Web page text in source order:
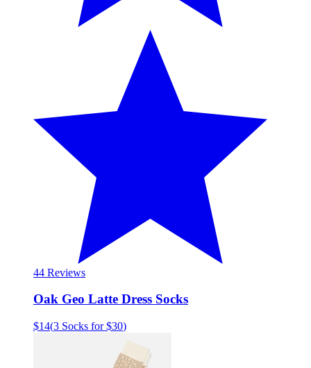
44 Reviews
Oak Geo Latte Dress Socks
$14(3 Socks for $30)